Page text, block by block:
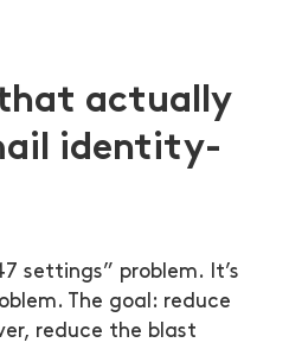
actually
identity-
settings” problem. It’s
The goal: reduce
reduce the blast